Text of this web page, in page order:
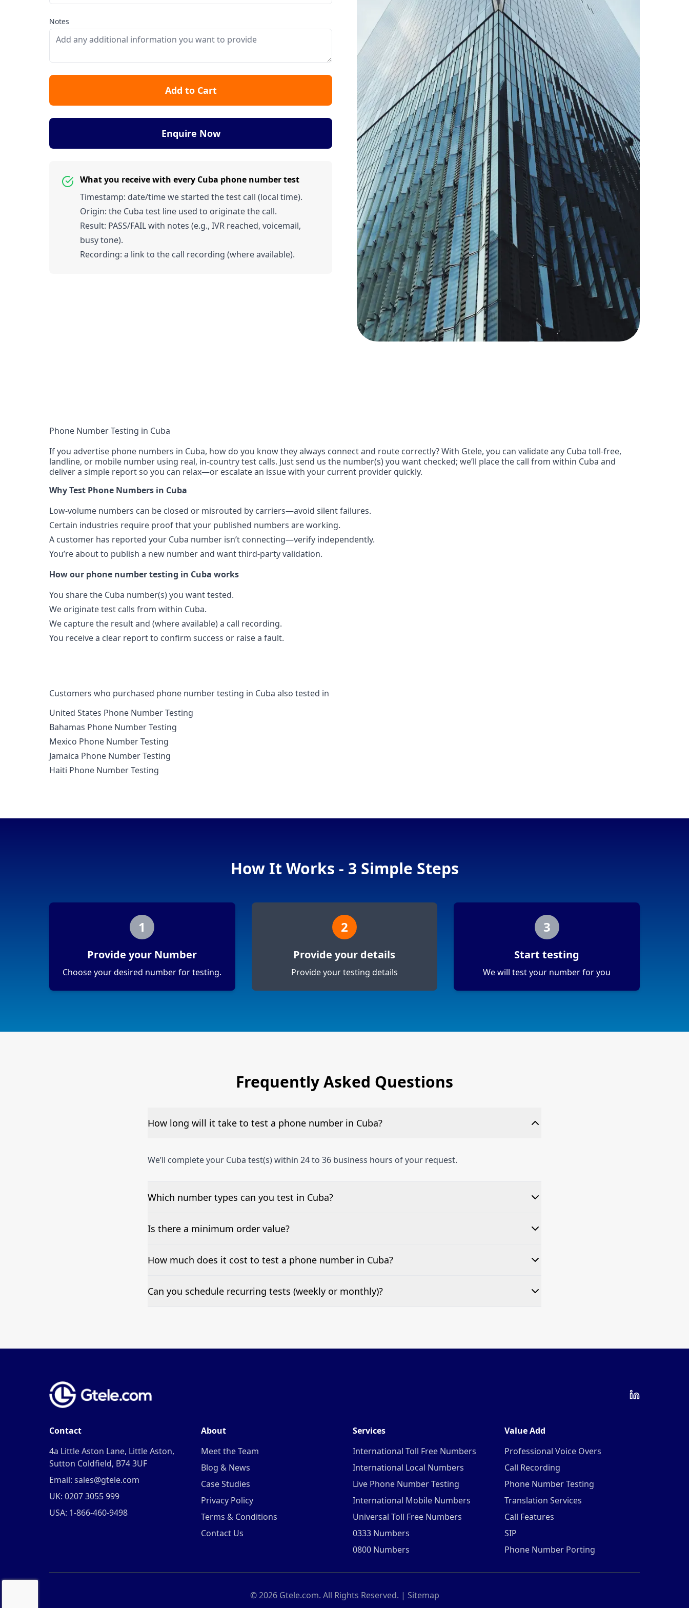
Notes
Add to Cart
Enquire Now
What you receive with every Cuba phone number test
Timestamp: date/time we started the test call (local time).
Origin: the Cuba test line used to originate the call.
Result: PASS/FAIL with notes (e.g., IVR reached, voicemail,
busy tone).
Recording: a link to the call recording (where available).
Phone Number Testing in Cuba
If you advertise phone numbers in Cuba, how do you know they always connect and route correctly? With Gtele, you can validate any Cuba toll-free,
landline, or mobile number using real, in-country test calls. Just send us the number(s) you want checked; we’ll place the call from within Cuba and
deliver a simple report so you can relax—or escalate an issue with your current provider quickly.
Why Test Phone Numbers in Cuba
Low-volume numbers can be closed or misrouted by carriers—avoid silent failures.
Certain industries require proof that your published numbers are working.
A customer has reported your Cuba number isn’t connecting—verify independently.
You’re about to publish a new number and want third-party validation.
How our phone number testing in Cuba works
You share the Cuba number(s) you want tested.
We originate test calls from within Cuba.
We capture the result and (where available) a call recording.
You receive a clear report to confirm success or raise a fault.
Customers who purchased phone number testing in Cuba also tested in
United States Phone Number Testing
Bahamas Phone Number Testing
Mexico Phone Number Testing
Jamaica Phone Number Testing
Haiti Phone Number Testing
How It Works - 3 Simple Steps
1
Provide your Number
Choose your desired number for testing.
2
Provide your details
Provide your testing details
3
Start testing
We will test your number for you
Frequently Asked Questions
How long will it take to test a phone number in Cuba?
We’ll complete your Cuba test(s) within 24 to 36 business hours of your request.
Which number types can you test in Cuba?
We can test Toll-free, landline, and mobile phone numbers.
Is there a minimum order value?
No—single-number tests are welcome.
How much does it cost to test a phone number in Cuba?
Pricing appears at the top of this page. It’s a one-off fee per test call.
Can you schedule recurring tests (weekly or monthly)?
Contact
4a Little Aston Lane, Little Aston,
Sutton Coldfield, B74 3UF
Email: sales@gtele.com
UK: 0207 3055 999
USA: 1-866-460-9498
About
Meet the Team
Blog & News
Case Studies
Privacy Policy
Terms & Conditions
Contact Us
Services
International Toll Free Numbers
International Local Numbers
Live Phone Number Testing
International Mobile Numbers
Universal Toll Free Numbers
0333 Numbers
0800 Numbers
Value Add
Professional Voice Overs
Call Recording
Phone Number Testing
Translation Services
Call Features
SIP
Phone Number Porting
©2026Gtele.com. All Rights Reserved. | Sitemap